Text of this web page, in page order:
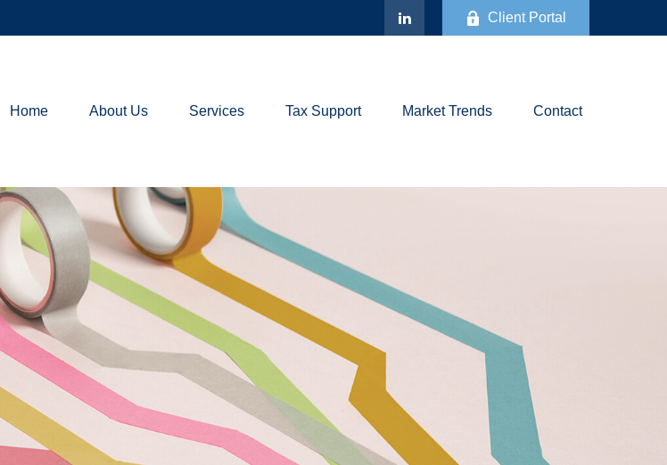
Client Portal
Home About Us Services Tax Support Market Trends Contact